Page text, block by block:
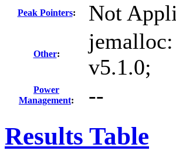
Peak Pointers: Not
Other:
v5.1.0;
Power
Management: --
Results Table